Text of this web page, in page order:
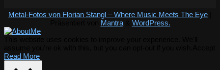
Metal-Fotos von Florian Stangl – Where Music Meets The Eye
Mantra& WordPress.
Read More